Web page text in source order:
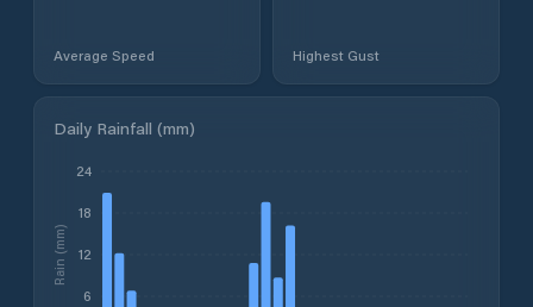
Average Speed Highest Gust
Daily Rainfall (mm)
6
12
18
24
Rain (mm)